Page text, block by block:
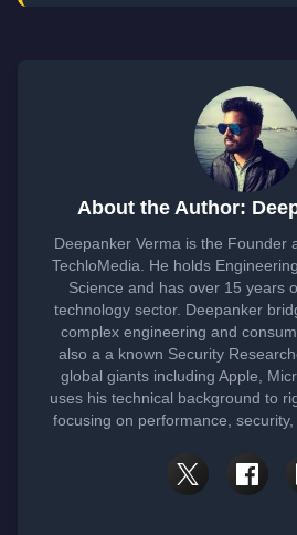
About the Author:
Deepanker Verma is the Founder
TechloMedia. He holds
Science and has over 15 years
technology sector. Deepanker
complex engineering and
also a a known Security
global giants including Apple,
uses his technical background to
focusing on performance,